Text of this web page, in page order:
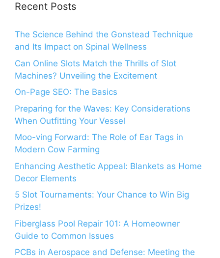
Recent Posts
The Science Behind the Gonstead Technique
and Its Impact on Spinal Wellness
Can Online Slots Match the Thrills of Slot
Machines? Unveiling the Excitement
On-Page SEO: The Basics
Preparing for the Waves: Key Considerations
When Outfitting Your Vessel
Moo-ving Forward: The Role of Ear Tags in
Modern Cow Farming
Enhancing Aesthetic Appeal: Blankets as Home
Decor Elements
5 Slot Tournaments: Your Chance to Win Big
Prizes!
Fiberglass Pool Repair 101: A Homeowner
Guide to Common Issues
PCBs in Aerospace and Defense: Meeting the